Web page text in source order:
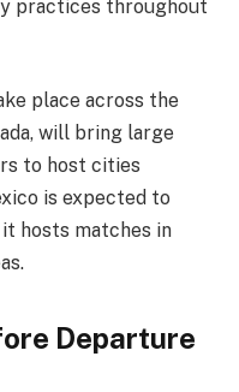
practices throughout
place across the
will bring large
to host cities
is expected to
hosts matches in
Departure